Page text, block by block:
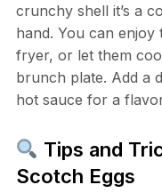
crunchy shell it’s a
hand. You can
fryer, or let them
brunch plate. Add a
hot sauce for a
Tips and
Scotch Eggs